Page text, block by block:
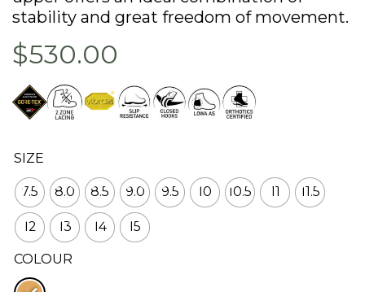
stability and great freedom of movement.
$530.00
SIZE
7.5 8.0 8.5 9.0 9.5 10 10.5 11 11.5
12 13 14 15
COLOUR